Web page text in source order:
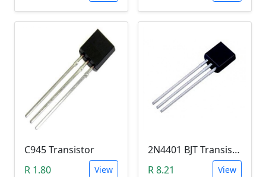
C945 Transistor
R 1.80
View
2N4401 BJT Transistor (NPN 40V, 600mA, TO-92)
R 8.21
View